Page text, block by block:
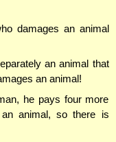
damages an animal
an animal that
an animal!
he pays four more
animal, so there is